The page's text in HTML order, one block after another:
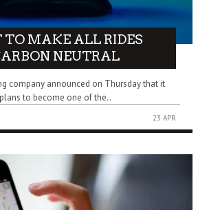
TO MAKE ALL RIDES
NEUTRAL
company announced on Thursday that it
plans to become one of the..
23 APR